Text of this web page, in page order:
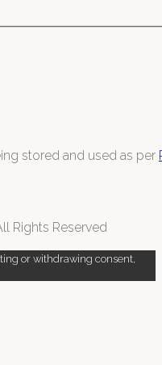
stored and used as per
Rights Reserved
or withdrawing consent,